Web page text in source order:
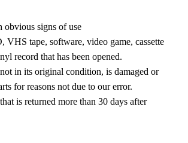
signs of use
VHS tape, software, video game, cassette
record that has been opened.
in its original condition, is damaged or
for reasons not due to our error.
is returned more than 30 days after